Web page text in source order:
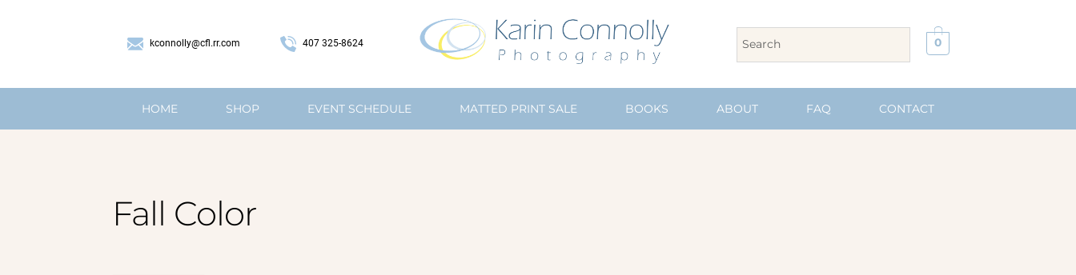
kconnolly@cfl.rr.com 407 325-8624 0
HOME SHOP EVENT SCHEDULE MATTED PRINT SALE BOOKS ABOUT FAQ CONTACT
Fall Color